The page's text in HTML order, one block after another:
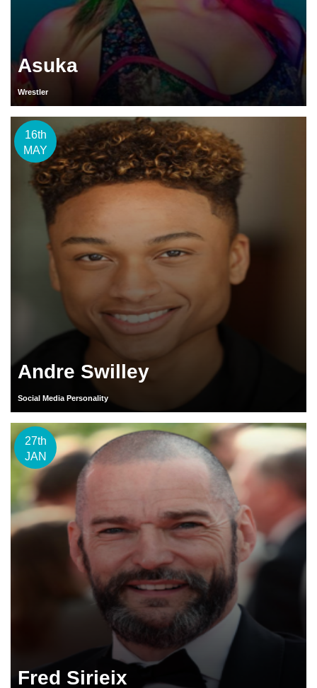
Asuka
Wrestler
16th
MAY
Andre Swilley
Social Media Personality
27th
JAN
Fred Sirieix